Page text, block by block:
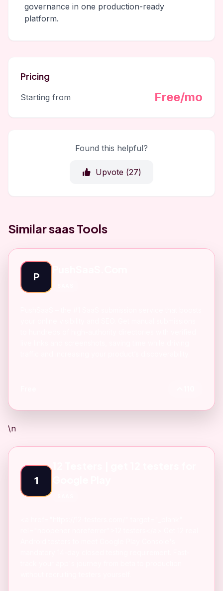
governance in one production-ready
platform.
Pricing
Starting from Free/mo
Found this helpful?
Upvote (27)
Similar saas Tools
P
\n
1